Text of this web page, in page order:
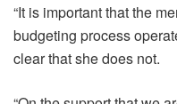
“It is important that the
budgeting process
clear that she does not.